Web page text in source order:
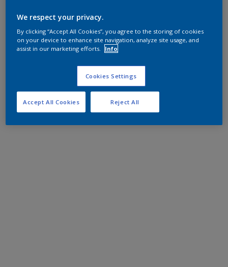
We respect your privacy.
By clicking “Accept All Cookies”, you agree to the storing of cookies
on your device to enhance site navigation, analyze site usage, and
assist in our marketing efforts.
Info
Cookies Settings
Reject All
Accept All Cookies